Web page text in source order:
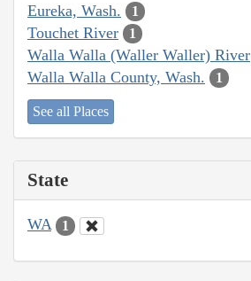
Eureka, Wash. 1
Touchet River 1
Walla Walla (Waller Waller) River
Walla Walla County, Wash. 1
See all Places
State
WA 1